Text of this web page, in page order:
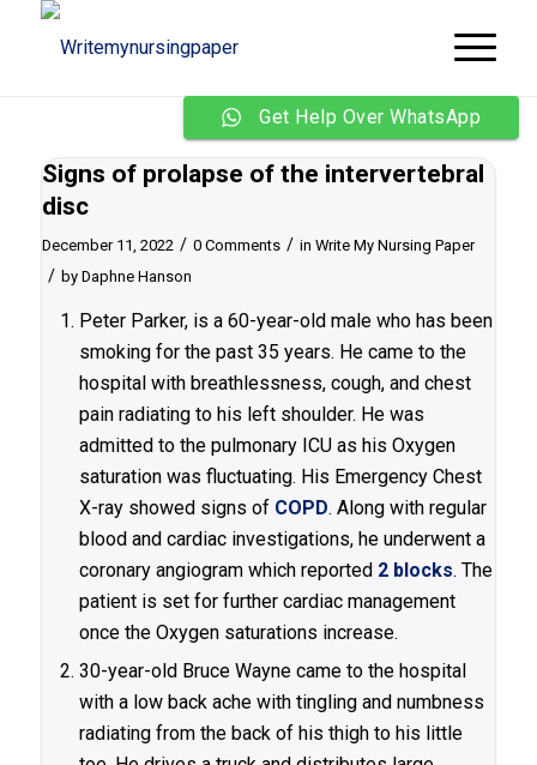
Signs of prolapse of the intervertebral
disc
December 11, 2022 / 0 Comments / in Write My Nursing Paper
/ by Daphne Hanson
Peter Parker, is a 60-year-old male who has been
smoking for the past 35 years. He came to the
hospital with breathlessness, cough, and chest
pain radiating to his left shoulder. He was
admitted to the pulmonary ICU as his Oxygen
saturation was fluctuating. His Emergency Chest
X-ray showed signs of COPD. Along with regular
blood and cardiac investigations, he underwent a
coronary angiogram which reported 2 blocks. The
patient is set for further cardiac management
once the Oxygen saturations increase.
30-year-old Bruce Wayne came to the hospital
with a low back ache with tingling and numbness
radiating from the back of his thigh to his little
Get Help Over WhatsApp